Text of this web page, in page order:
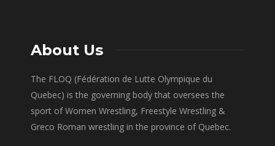
About Us
The FLOQ (Fédération de Lutte Olympique du
Quebec) is the governing body that oversees the
sport of Women Wrestling, Freestyle Wrestling &
Greco Roman wrestling in the province of Quebec.